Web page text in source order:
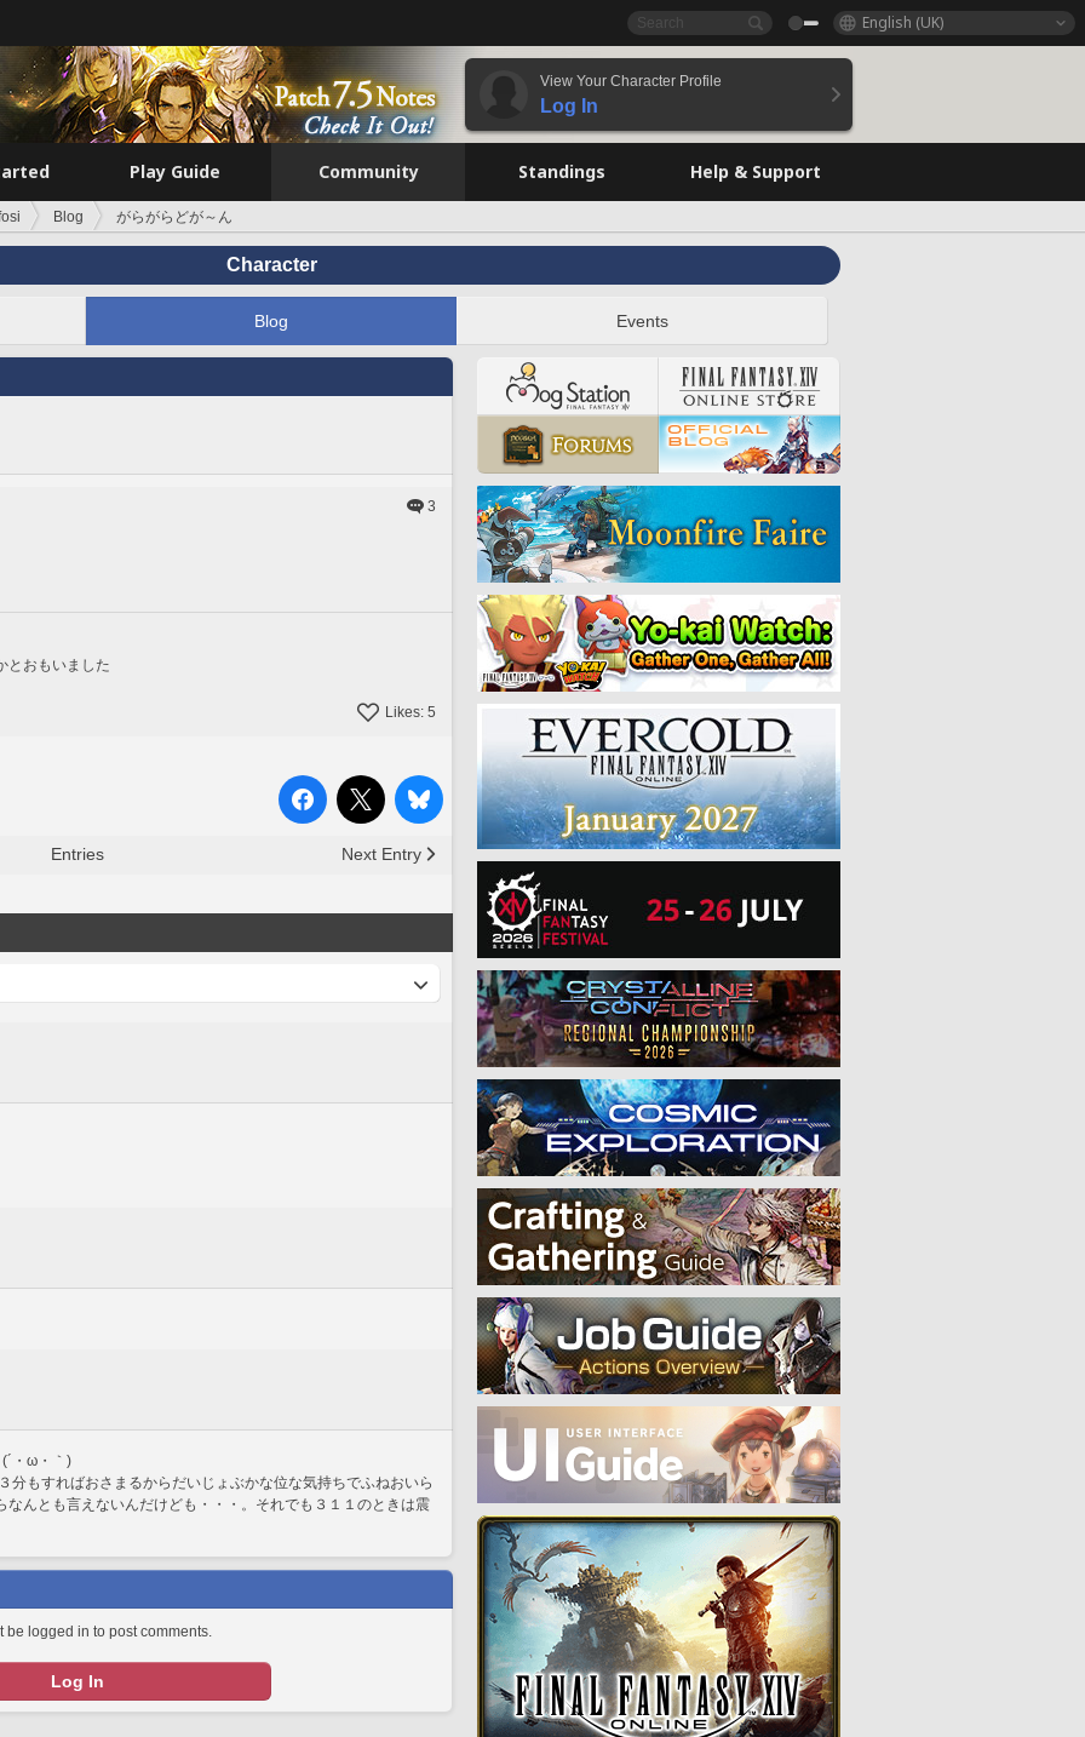
English (UK)
View Your Character Profile
Log In
Play Guide Community Standings Help & Support
Blog がらがらどが～ん
Character
Blog Events
3
とおもいました
Likes: 5
Entries Next Entry
・ω・｀)
分もすればおさまるからだいじょぶかな位な気持ちでふねおいら
んとも言えないんだけども・・・。それでも３１１のときは震
be logged in to post comments.
Log In